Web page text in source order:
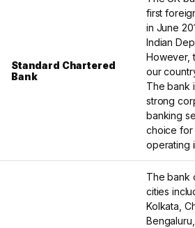
Standard Chartered
Bank
first
in June
Indian
However,
our
The bank
strong
banking
choice for
operating
The bank
cities
Kolkata,